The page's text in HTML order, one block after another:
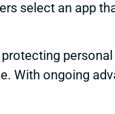
select an app
With ongoing